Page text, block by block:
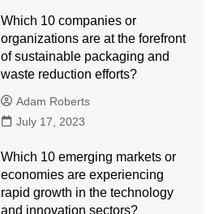
Which 10 companies or
organizations are at the forefront
of sustainable packaging and
waste reduction efforts?
Adam Roberts
July 17, 2023
Which 10 emerging markets or
economies are experiencing
rapid growth in the technology
and innovation sectors?